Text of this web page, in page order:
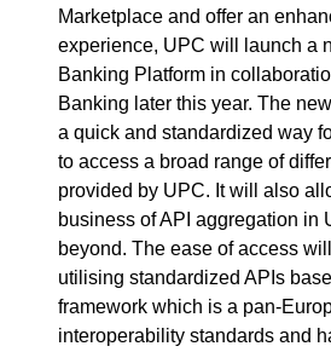
Marketplace and offer an
experience, UPC will launch a
Banking Platform in
Banking later this year. The
a quick and standardized way
to access a broad range of
provided by UPC. It will also
business of API aggregation in
beyond. The ease of access
utilising standardized APIs
framework which is a pan-
interoperability standards and